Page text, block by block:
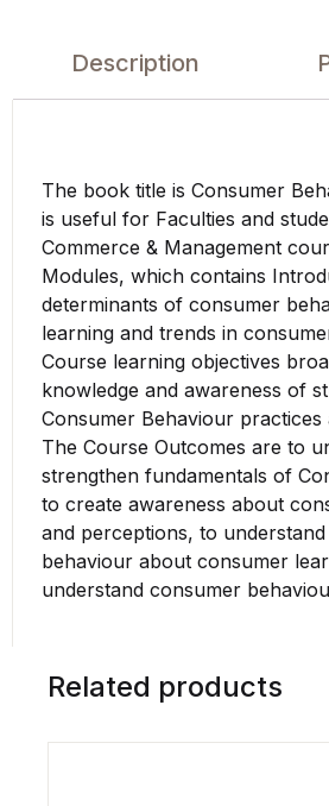
Description
The book title is Consumer
is useful for Faculties and
Commerce & Management
Modules, which contains
determinants of consumer
learning and trends in
Course learning objectives
knowledge and awareness of
Consumer Behaviour practices
The Course Outcomes are to
strengthen fundamentals of
to create awareness about
and perceptions, to
behaviour about consumer
understand consumer
Related products